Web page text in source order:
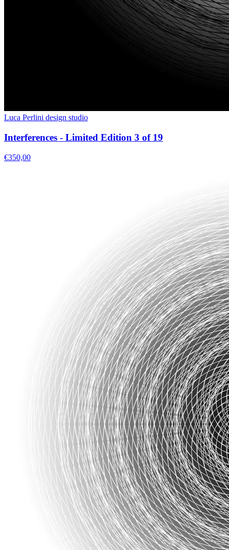
Luca Perlini design studio
Interferences - Limited Edition 3 of 19
€350,00